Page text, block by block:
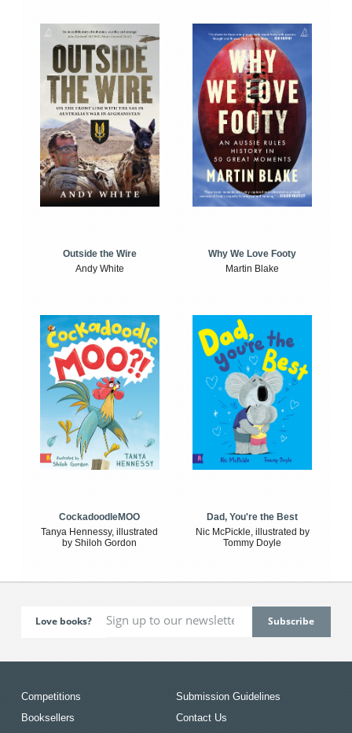
Outside the Wire
Andy White
Why We Love Footy
Martin Blake
CockadoodleMOO
Tanya Hennessy, illustrated
by Shiloh Gordon
Dad, You're the Best
Nic McPickle, illustrated by
Tommy Doyle
Love books?
Competitions
Booksellers
Submission Guidelines
Contact Us